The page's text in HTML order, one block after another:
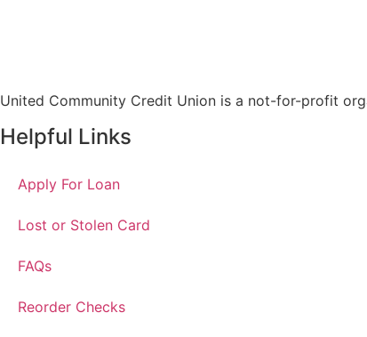
United Community Credit Union is a not-for-profit
Helpful Links
Apply For Loan
Lost or Stolen Card
FAQs
Reorder Checks